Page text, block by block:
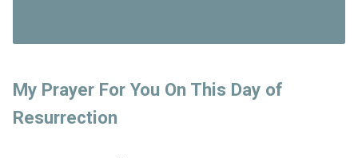
My Prayer For You On This Day of
Resurrection